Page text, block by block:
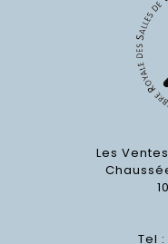
Les
Tel